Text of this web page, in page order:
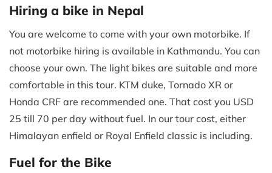
Hiring a bike in Nepal
You are welcome to come with your own motorbike. If
not motorbike hiring is available in Kathmandu. You can
choose your own. The light bikes are suitable and more
comfortable in this tour. KTM duke, Tornado XR or
Honda CRF are recommended one. That cost you USD
25 till 70 per day without fuel. In our tour cost, either
Himalayan enfield or Royal Enfield classic is including.
Fuel for the Bike